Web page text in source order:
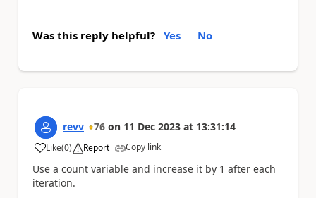
Was this reply helpful? Yes No
revv 76 on 11 Dec 2023 at 13:31:14
Like
a (0) Report Copy link
Use a count variable and increase it by 1 after each
iteration.